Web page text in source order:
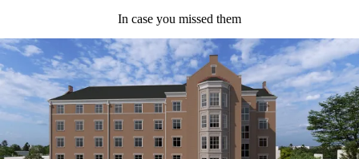
In case you missed them